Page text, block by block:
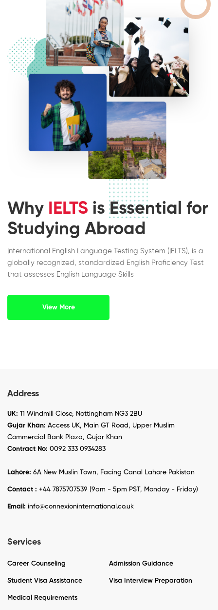
Why IELTS is Essential for
Studying Abroad
International English Language Testing System (IELTS), is a
globally recognized, standardized English Proficiency Test
that assesses English Language Skills
View More
Address
UK: 11 Windmill Close, Nottingham NG3 2BU
Gujar Khan: Access UK, Main GT Road, Upper Muslim
Commercial Bank Plaza, Gujar Khan
Contract No: 0092 333 0934283
Lahore: 6A New Muslin Town, Facing Canal Lahore Pakistan
Contact : +44 7875707539 (9am - 5pm PST, Monday - Friday)
Email: info@connexioninternational.co.uk
Services
Career Counseling Admission Guidance
Student Visa Assistance Visa Interview Preparation
Medical Requirements